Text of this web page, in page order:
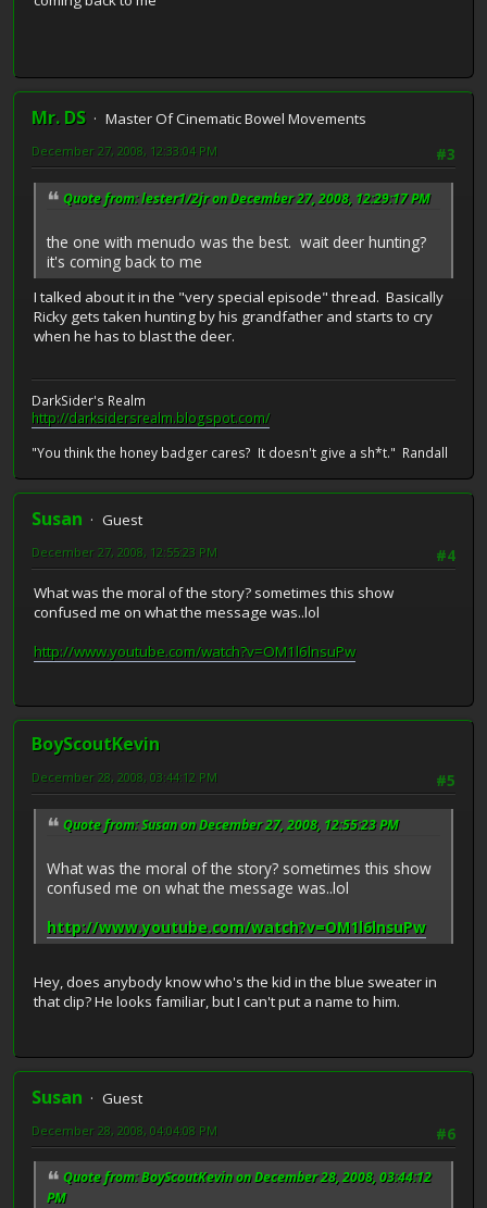
Mr. DS
Master Of Cinematic Bowel Movements
#3
December 27, 2008, 12:33:04 PM
Quote from: lester1/2jr on December 27, 2008, 12:29:17 PM
the one with menudo was the best. wait deer hunting?
it's coming back to me
I talked about it in the "very special episode" thread. Basically
Ricky gets taken hunting by his grandfather and starts to cry
when he has to blast the deer.
DarkSider's Realm
http://darksidersrealm.blogspot.com/
"You think the honey badger cares? It doesn't give a sh*t." Randall
Susan
Guest
#4
December 27, 2008, 12:55:23 PM
What was the moral of the story? sometimes this show
confused me on what the message was..lol
http://www.youtube.com/watch?v=OM1l6lnsuPw
BoyScoutKevin
#5
December 28, 2008, 03:44:12 PM
Quote from: Susan on December 27, 2008, 12:55:23 PM
What was the moral of the story? sometimes this show
confused me on what the message was..lol
http://www.youtube.com/watch?v=OM1l6lnsuPw
Hey, does anybody know who's the kid in the blue sweater in
that clip? He looks familiar, but I can't put a name to him.
Susan
Guest
#6
December 28, 2008, 04:04:08 PM
Quote from: BoyScoutKevin on December 28, 2008, 03:44:12
PM